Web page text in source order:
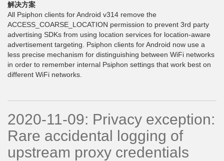
解决方案
All Psiphon clients for Android v314 remove the
ACCESS_COARSE_LOCATION permission to prevent 3rd party
advertising SDKs from using location services for location-aware
advertisement targeting. Psiphon clients for Android now use a
less precise mechanism for distinguishing between WiFi networks
in order to remember internal Psiphon settings that work best on
different WiFi networks.
2020-11-09: Privacy exception:
Rare accidental logging of
upstream proxy credentials